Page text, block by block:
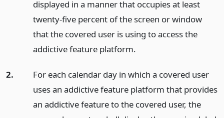
displayed in a manner that occupies at least
twenty-five percent of the screen or window
that the covered user is using to access the
addictive feature platform.
2.
For each calendar day in which a covered user
uses an addictive feature platform that provides
an addictive feature to the covered user, the